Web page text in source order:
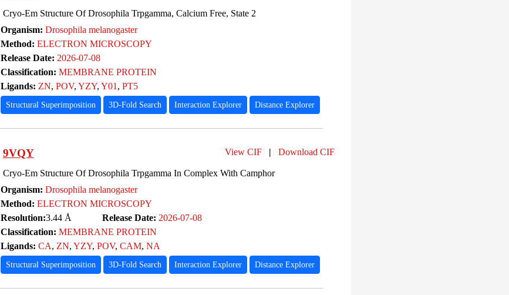
Cryo-Em Structure Of Drosophila Trpgamma, Calcium Free, State 2
Organism: Drosophila melanogaster
Method: ELECTRON MICROSCOPY
Release Date: 2026-07-08
Classification: MEMBRANE PROTEIN
Ligands: ZN, POV, YZY, Y01 , PT5
Structural Superimposition 3D-Fold Search Interaction Explorer Distance Explorer
9VQY View CIF | Download CIF
Cryo-Em Structure Of Drosophila Trpgamma In Complex With Camphor
Organism: Drosophila melanogaster
Method: ELECTRON MICROSCOPY
Resolution:3.44 Å Release Date: 2026-07-08
Classification: MEMBRANE PROTEIN
Ligands: CA, ZN, YZY, POV, CAM, NA
Structural Superimposition 3D-Fold Search Interaction Explorer Distance Explorer